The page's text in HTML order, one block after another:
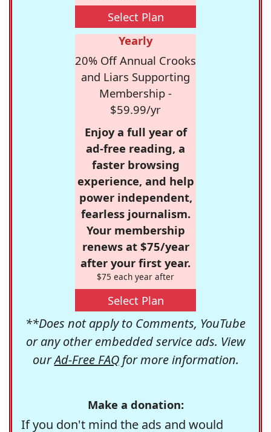
Select Plan
Yearly
20% Off Annual Crooks
and Liars Supporting
Membership -
$59.99/yr
Enjoy a full year of
ad-free reading, a
faster browsing
experience, and help
power independent,
fearless journalism.
Your membership
renews at $75/year
after your first year.
$75 each year after
Select Plan
**Does not apply to Comments, YouTube
or any other embedded service ads. View
ourAd-Free FAQfor more information.
Make a donation:
If you don't mind the ads and would